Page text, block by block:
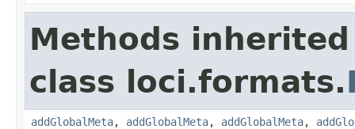
Methods
class loci.formats.
addGlobalMeta, addGlobalMeta, addGlobalMeta,